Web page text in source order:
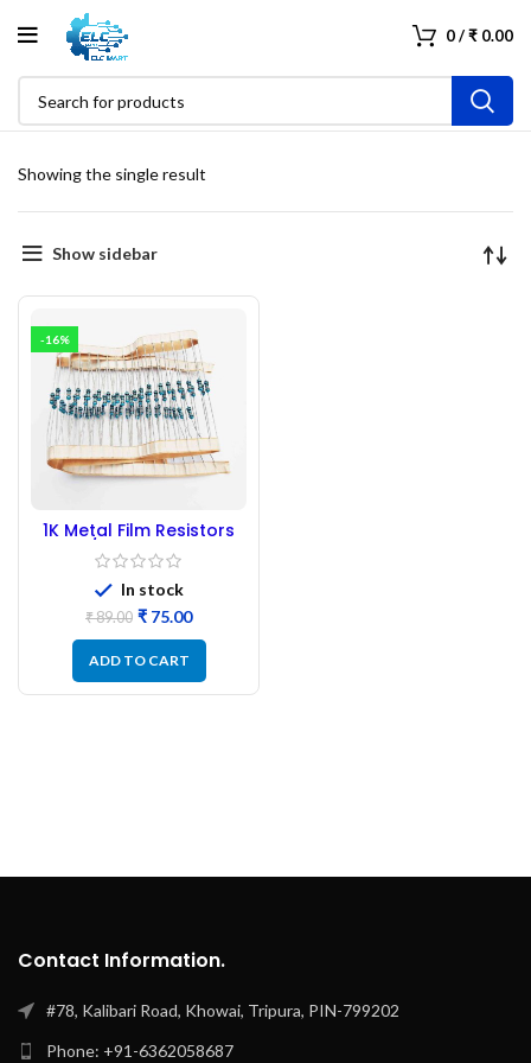
0/₹ 0.00
Showing the single result
Show sidebar
-16%
1K Metal Film Resistors
1/4W – 100PC
In stock
₹89.00 ₹ 75.00
ADD TO CART
Contact Information.
#78, Kalibari Road, Khowai, Tripura, PIN-799202
Phone: +91-6362058687